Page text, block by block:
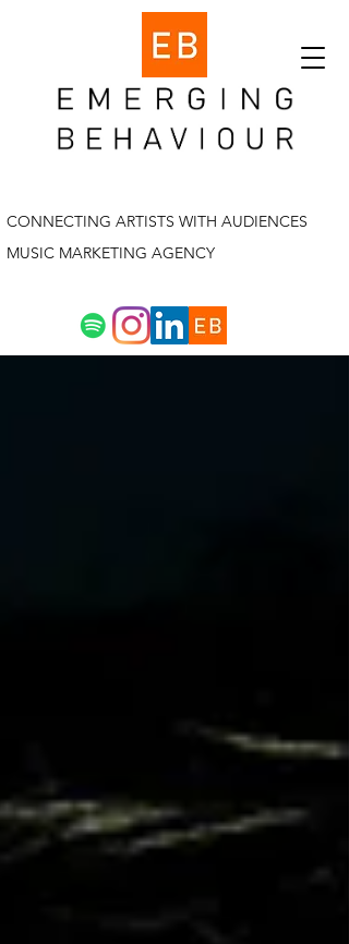
CONNECTING ARTISTS WITH AUDIENCES
MUSIC MARKETING AGENCY